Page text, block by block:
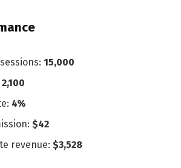
15,000
2,100
4%
$42
revenue: $3,528